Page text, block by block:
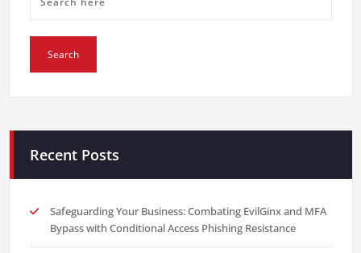
Recent Posts
Safeguarding Your Business: Combating EvilGinx and MFA
Bypass with Conditional Access Phishing Resistance